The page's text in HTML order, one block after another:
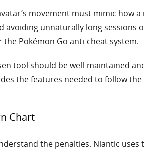
movement must mimic how
avoiding unnaturally long
Pokémon Go anti-cheat system.
tool should be well-maintained
the features needed to follow
Chart
the penalties. Niantic